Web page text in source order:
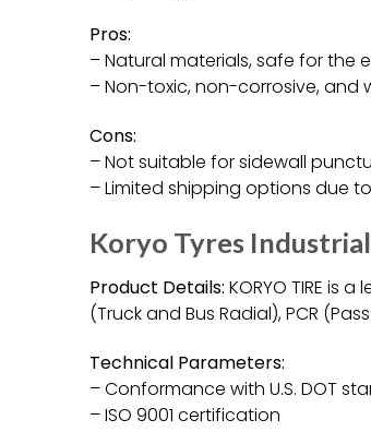
Pros:
– Natural materials, safe for the
– Non-toxic, non-corrosive, and
Cons:
– Not suitable for sidewall
– Limited shipping options due
Koryo Tyres
Product Details: KORYO TIRE is
(Truck and Bus Radial), PCR
Technical Parameters:
– Conformance with U.S. DOT
– ISO 9001 certification